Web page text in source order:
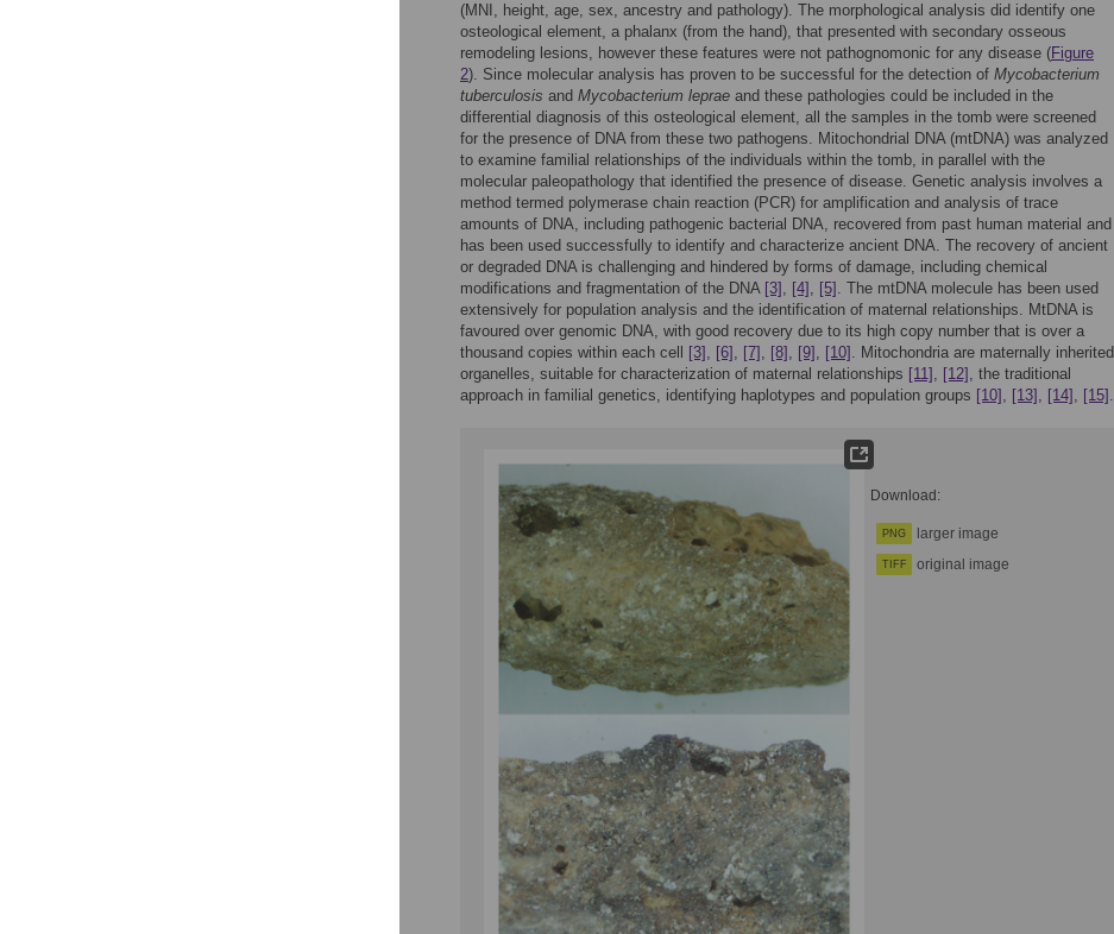
(MNI, height, age, sex, ancestry and pathology). The morphological analysis did identify one
osteological element, a phalanx (from the hand), that presented with secondary osseous
remodeling lesions, however these features were not pathognomonic for any disease (Figure
2). Since molecular analysis has proven to be successful for the detection of Mycobacterium
tuberculosis and Mycobacterium leprae and these pathologies could be included in the
differential diagnosis of this osteological element, all the samples in the tomb were screened
for the presence of DNA from these two pathogens. Mitochondrial DNA (mtDNA) was analyzed
to examine familial relationships of the individuals within the tomb, in parallel with the
molecular paleopathology that identified the presence of disease. Genetic analysis involves a
method termed polymerase chain reaction (PCR) for amplification and analysis of trace
amounts of DNA, including pathogenic bacterial DNA, recovered from past human material and
has been used successfully to identify and characterize ancient DNA. The recovery of ancient
or degraded DNA is challenging and hindered by forms of damage, including chemical
modifications and fragmentation of the DNA [3] , [4] , [5] . The mtDNA molecule has been used
extensively for population analysis and the identification of maternal relationships. MtDNA is
favoured over genomic DNA, with good recovery due to its high copy number that is over a
thousand copies within each cell
[3] , [6] , [7] , [8] , [9] , [10] . Mitochondria are maternally inherited
organelles, suitable for characterization of maternal relationships [11] , [12] , the traditional
approach in familial genetics, identifying haplotypes and population groups [10] , [13] , [14] , [15] .
Download:
PNG larger image
TIFF original image